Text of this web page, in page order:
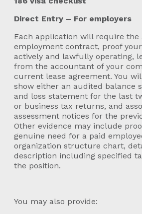
Direct Entry – For employers
Each application will require the
employment contract, proof
actively and lawfully operating,
from the accountant of your
current lease agreement. You
show either an audited balance
and loss statement for the last
or business tax returns, and
assessment notices for the
Other evidence may include
genuine need for a paid
organization structure chart,
description including specified
the position.
You may also provide: